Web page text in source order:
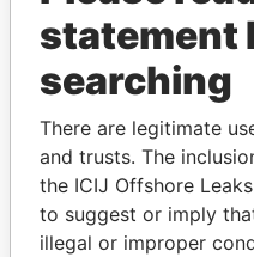
THE
Explore the offshore
politicians and their
statement
searching
There are legitimate
and trusts. The
the ICIJ Offshore
to suggest or imply
illegal or improper